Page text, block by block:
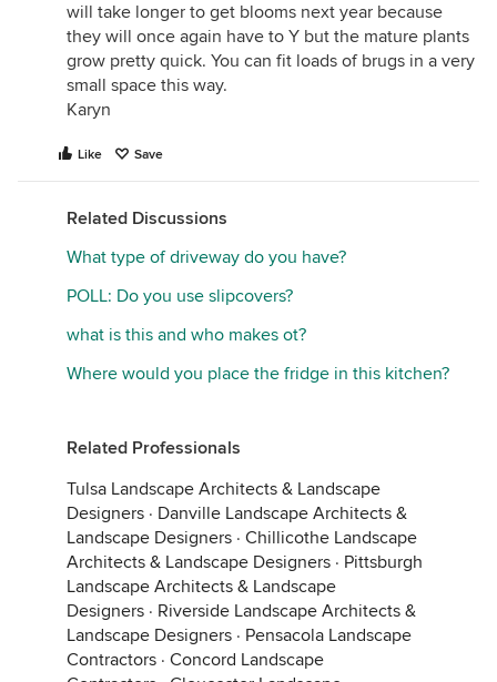
will take longer to get blooms next year because
they will once again have to Y but the mature plants
grow pretty quick. You can fit loads of brugs in a very
small space this way.
Karyn
Like Save
Related Discussions
What type of driveway do you have?
POLL: Do you use slipcovers?
what is this and who makes ot?
Where would you place the fridge in this kitchen?
Related Professionals
Tulsa Landscape Architects & Landscape
Designers · Danville Landscape Architects &
Landscape Designers · Chillicothe Landscape
Architects & Landscape Designers · Pittsburgh
Landscape Architects & Landscape
Designers · Riverside Landscape Architects &
Landscape Designers · Pensacola Landscape
Contractors · Concord Landscape